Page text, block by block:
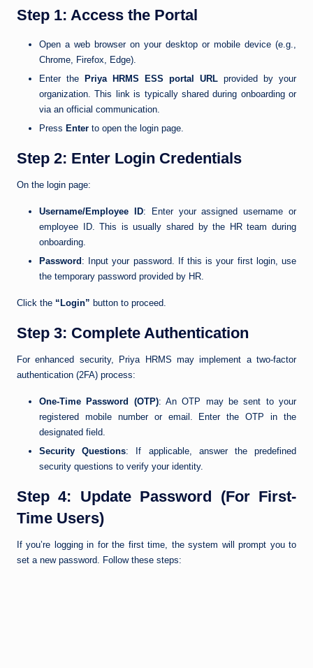
Step 1: Access the Portal
Open a web browser on your desktop or mobile device (e.g.,
Chrome, Firefox, Edge).
Enter the
Priya HRMS ESS portal URL provided by your
organization. This link is typically shared during onboarding or
via an official communication.
Press Enter to open the login page.
Step 2: Enter Login Credentials
On the login page:
Username/Employee ID: Enter your assigned username or
employee ID. This is usually shared by the HR team during
onboarding.
Password : Input your password. If this is your first login, use
the temporary password provided by HR.
Click the “Login” button to proceed.
Step 3: Complete Authentication
For enhanced security, Priya HRMS may implement a two-factor
authentication (2FA) process:
One-Time Password (OTP): An OTP may be sent to your
registered mobile number or email. Enter the OTP in the
designated field.
Security Questions: If applicable, answer the predefined
security questions to verify your identity.
Step 4: Update Password (For First-
Time Users)
If you’re logging in for the first time, the system will prompt you to
set a new password. Follow these steps: